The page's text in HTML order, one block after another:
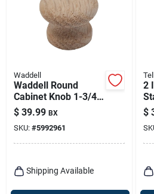
Waddell
Waddell Round
Cabinet Knob 1-3/4
In. D .5 In. Natural 1
Pk
$ 39.99 BX
SKU: #5992961
Shipping Available
2
$